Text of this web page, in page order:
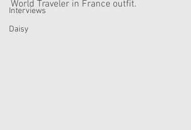
Interviews
Daisy
World Traveler in France outfit.